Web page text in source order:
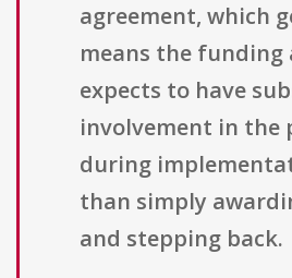
agreement, which
means the funding
expects to have
involvement in the
during
than simply
and stepping back.